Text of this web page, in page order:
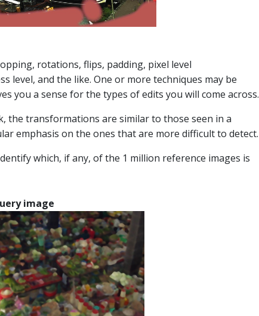
rotations, flips, padding, pixel level
and the like. One or more techniques may be
you a sense for the types of edits you will come across.
the transformations are similar to those seen in a
emphasis on the ones that are more difficult to detect.
which, if any, of the 1 million reference images is
image